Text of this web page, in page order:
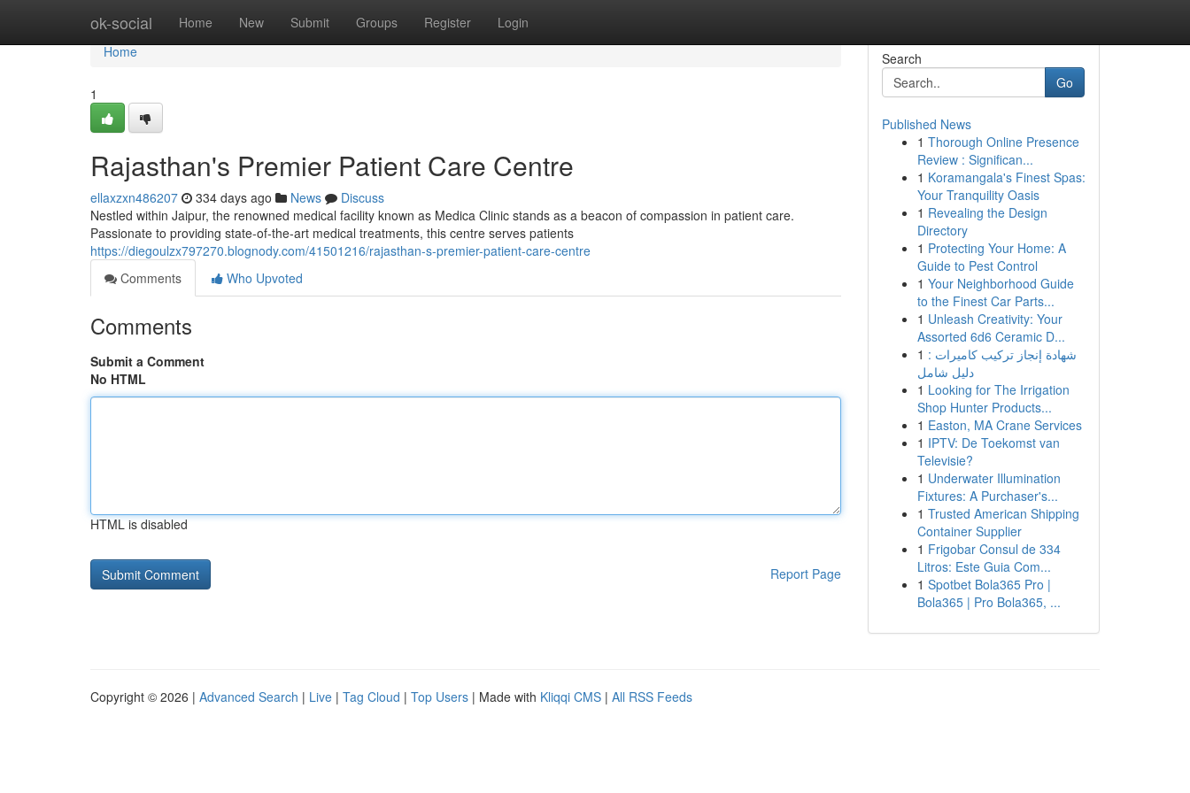
ok-social Home New Submit Groups Register Login
Home
Home
1
Rajasthan's Premier Patient Care Centre
ellaxzxn486207 334 days ago News
Discuss
Nestled within Jaipur, the renowned medical facility known as Medica Clinic stands as a beacon of compassion in patient care.
Passionate to providing state-of-the-art medical treatments, this centre serves patients
https://diegoulzx797270.blognody.com/41501216/rajasthan-s-premier-patient-care-centre
Comments
Who Upvoted
Comments
Submit a Comment
No HTML
HTML is disabled
Report Page
Search
Go
Published News
1 Thorough Online Presence
Review : Significan...
1 Koramangala's Finest Spas:
Your Tranquility Oasis
1 Revealing the Design
Directory
1 Protecting Your Home: A
Guide to Pest Control
1 Your Neighborhood Guide
to the Finest Car Parts...
1 Unleash Creativity: Your
Assorted 6d6 Ceramic D...
1 شهادة إنجاز تركيب كاميرات :
دليل شامل
1 Looking for The Irrigation
Shop Hunter Products...
1 Easton, MA Crane Services
1 IPTV: De Toekomst van
Televisie?
1 Underwater Illumination
Fixtures: A Purchaser's...
1 Trusted American Shipping
Container Supplier
1 Frigobar Consul de 334
Litros: Este Guia Com...
1 Spotbet Bola365 Pro |
Bola365 | Pro Bola365, ...
Copyright © 2026 | Advanced Search | Live | Tag Cloud | Top Users | Made with Kliqqi CMS | All RSS Feeds